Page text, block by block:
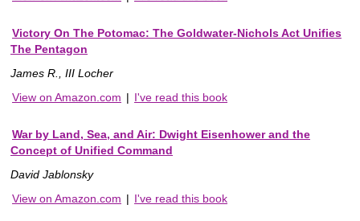
Victory On The Potomac: The Goldwater-Nichols Act Unifies
The Pentagon
James R., III Locher
View on Amazon.com | I've read this book
War by Land, Sea, and Air: Dwight Eisenhower and the
Concept of Unified Command
David Jablonsky
View on Amazon.com | I've read this book